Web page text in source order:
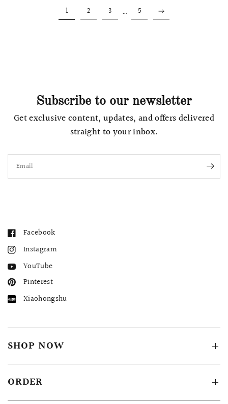
1 2 3 … 5
Subscribe to our newsletter
Get exclusive content, updates, and offers delivered
straight to your inbox.
Email
Facebook
Instagram
YouTube
Pinterest
Xiaohongshu
SHOP NOW
ORDER